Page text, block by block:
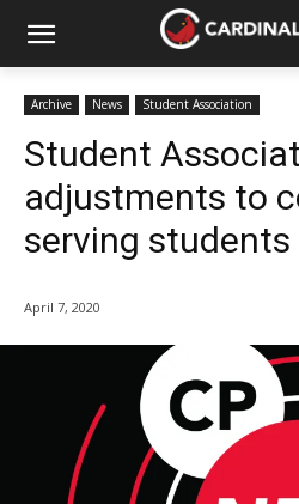
Archive News Student Association
Student
adjustments to
serving students
April 7, 2020